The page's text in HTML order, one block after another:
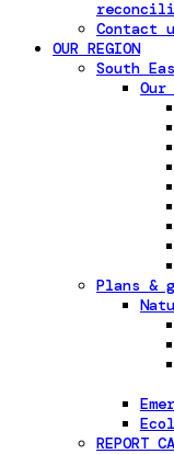
Contact
OUR REGION
South
Plans &
REPORT